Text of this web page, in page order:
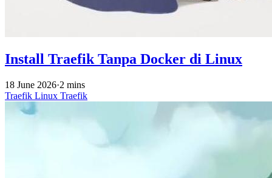
Install Traefik Tanpa Docker di Linux
18 June 2026·2 mins
Traefik Linux Traefik